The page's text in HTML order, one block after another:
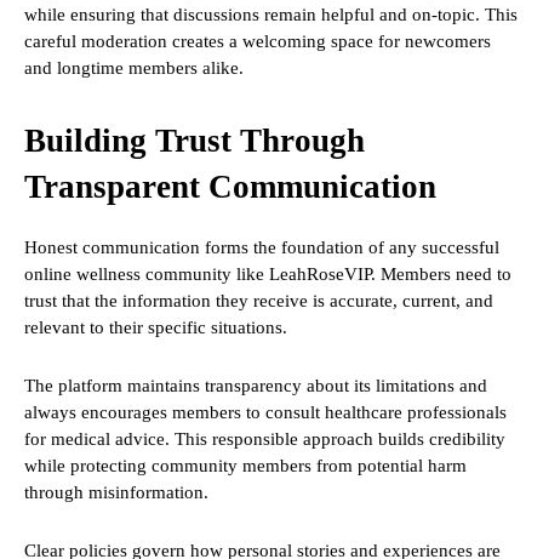
while ensuring that discussions remain helpful and on-topic. This
careful moderation creates a welcoming space for newcomers
and longtime members alike.
Building Trust Through
Transparent Communication
Honest communication forms the foundation of any successful
online wellness community like LeahRoseVIP. Members need to
trust that the information they receive is accurate, current, and
relevant to their specific situations.
The platform maintains transparency about its limitations and
always encourages members to consult healthcare professionals
for medical advice. This responsible approach builds credibility
while protecting community members from potential harm
through misinformation.
Clear policies govern how personal stories and experiences are